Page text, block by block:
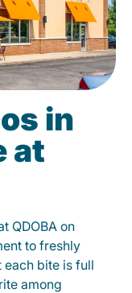
in
at
QDOBA on
to freshly
each bite is full
among